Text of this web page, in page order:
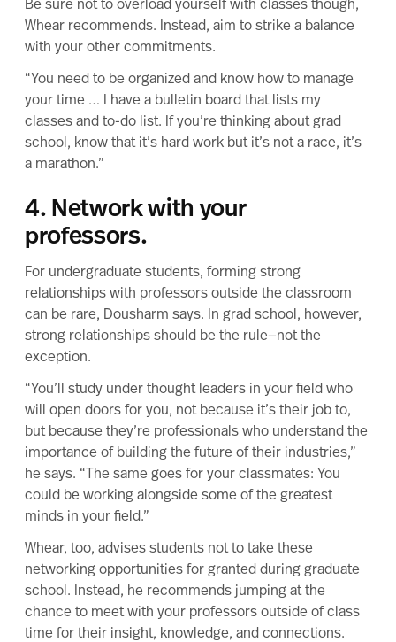
Be sure not to overload yourself with classes though,
Whear recommends. Instead, aim to strike a balance
with your other commitments.
“You need to be organized and know how to manage
your time … I have a bulletin board that lists my
classes and to-do list. If you’re thinking about grad
school, know that it’s hard work but it’s not a race, it’s
a marathon.”
4. Network with your
professors.
For undergraduate students, forming strong
relationships with professors outside the classroom
can be rare, Dousharm says. In grad school, however,
strong relationships should be the rule—not the
exception.
“You’ll study under thought leaders in your field who
will open doors for you, not because it’s their job to,
but because they’re professionals who understand the
importance of building the future of their industries,”
he says. “The same goes for your classmates: You
could be working alongside some of the greatest
minds in your field.”
Whear, too, advises students not to take these
networking opportunities for granted during graduate
school. Instead, he recommends jumping at the
chance to meet with your professors outside of class
time for their insight, knowledge, and connections.